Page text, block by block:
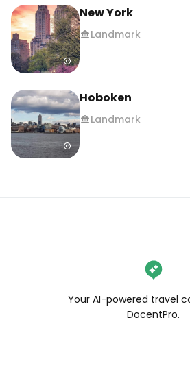
New York
Landmark
Hoboken
Landmark
Your AI-powered travel
DocentPro.